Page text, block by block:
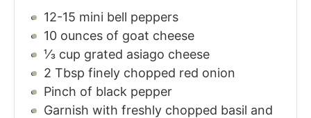
12-15 mini bell peppers
10 ounces of goat cheese
⅓ cup grated asiago cheese
2 Tbsp finely chopped red onion
Pinch of black pepper
Garnish with freshly chopped basil and